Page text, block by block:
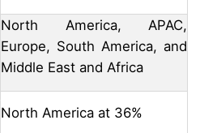
North America, APAC,
Europe, South America, and
Middle East and Africa
North America at 36%